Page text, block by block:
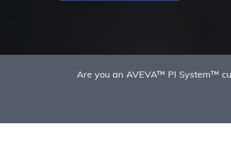
Are you an AVEVA™ PI System™